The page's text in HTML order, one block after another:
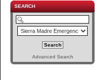
SEARCH
Advanced Search